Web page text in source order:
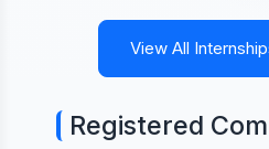
View All
Registered